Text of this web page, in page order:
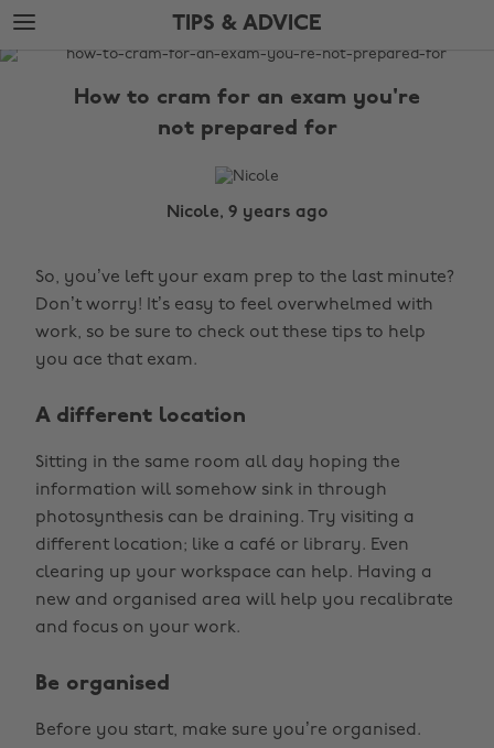
Skip
to
main
Skip
to
footer
TIPS & ADVICE
The
How to cram for an exam you're
not prepared for
Nicole, 9 years ago
So, you’ve left your exam prep to the last minute?
Don’t worry! It’s easy to feel overwhelmed with
work, so be sure to check out these tips to help
you ace that exam.
A different location
Sitting in the same room all day hoping the
information will somehow sink in through
photosynthesis can be draining. Try visiting a
different location; like a café or library. Even
clearing up your workspace can help. Having a
new and organised area will help you recalibrate
and focus on your work.
Be organised
Before you start, make sure you’re organised.